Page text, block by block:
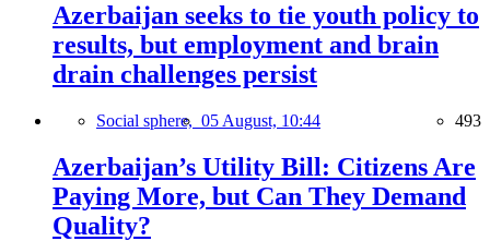
Azerbaijan seeks to tie youth policy to
results, but employment and brain
drain challenges persist
Social sphere, 05 August, 10:44 493
Azerbaijan’s Utility Bill: Citizens Are
Paying More, but Can They Demand
Quality?